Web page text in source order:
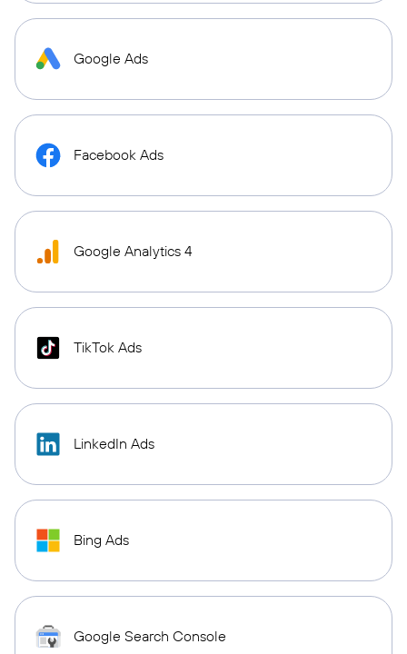
Google Ads
Facebook Ads
Google Analytics 4
TikTok Ads
LinkedIn Ads
Bing Ads
Google Search Console